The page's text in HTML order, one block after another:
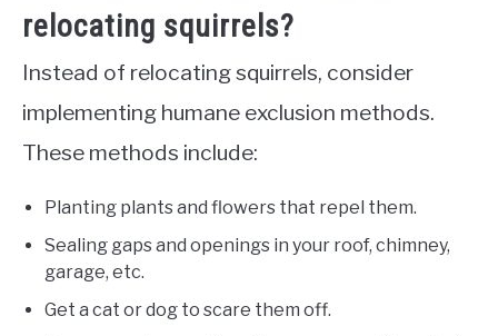
relocating squirrels?
Instead of relocating squirrels, consider
implementing humane exclusion methods.
These methods include:
Planting plants and flowers that repel them.
Sealing gaps and openings in your roof, chimney,
garage, etc.
Get a cat or dog to scare them off.